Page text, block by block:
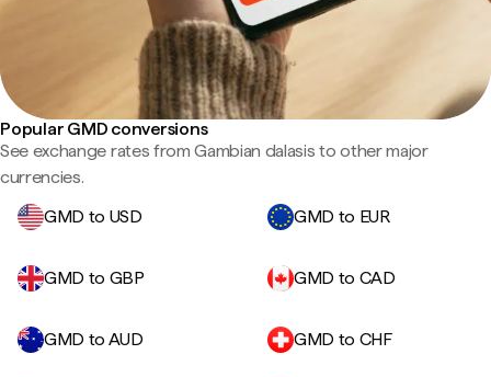
Popular GMD conversions
See exchange rates from Gambian dalasis to other major
currencies.
GMD to USD
GMD to EUR
GMD to GBP GMD to CAD
GMD to AUD GMD to CHF